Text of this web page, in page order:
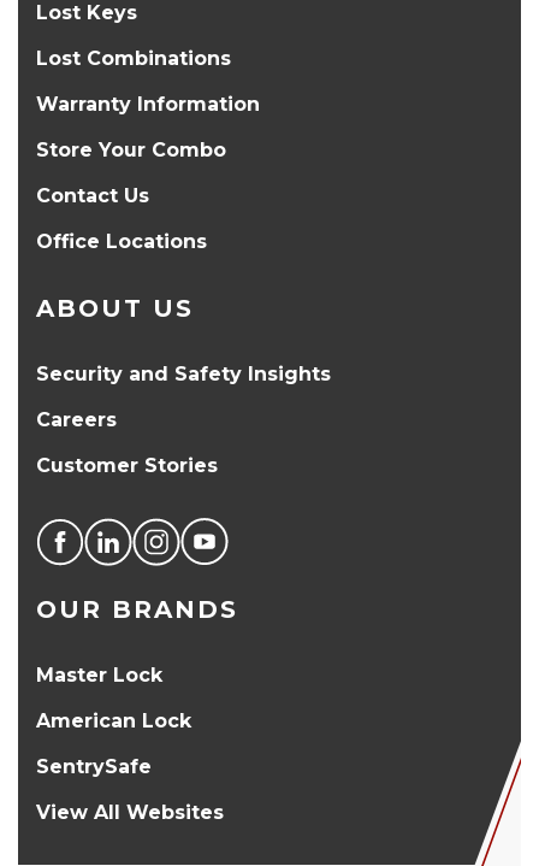
Lost Keys
Lost Combinations
Warranty Information
Store Your Combo
Contact Us
Office Locations
ABOUT US
Security and Safety Insights
Careers
Customer Stories
OUR BRANDS
Master Lock
American Lock
SentrySafe
View All Websites